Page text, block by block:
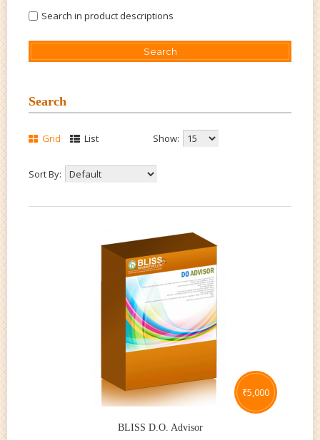
Search in product descriptions
Search
Grid List Show:
Sort By:
BLISS D.O. Advisor
₹5,000